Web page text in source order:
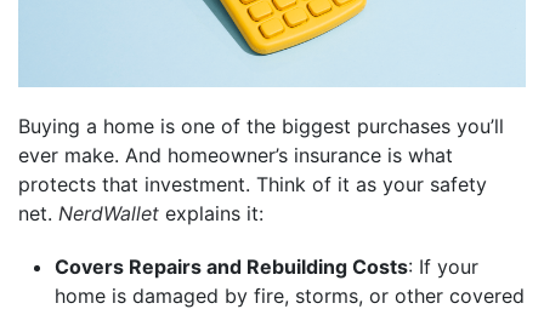
Buying a home is one of the biggest purchases you’ll
ever make. And homeowner’s insurance is what
protects that investment. Think of it as your safety
net. NerdWallet explains it:
Covers Repairs and Rebuilding Costs: If your
home is damaged by fire, storms, or other covered